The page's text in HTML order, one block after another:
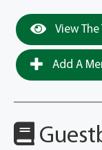
View
Add A